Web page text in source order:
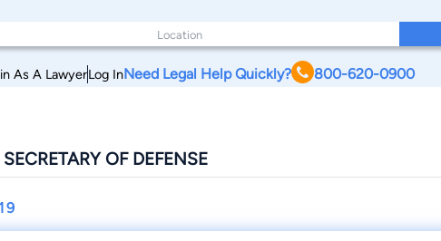
As A LawyerLog InNeed Legal Help Quickly? 800-620-0900
OF DEFENSE